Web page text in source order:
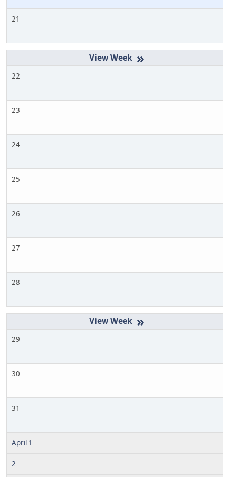
21
»
22
23
24
25
26
27
28
»
29
30
31
April 1
2